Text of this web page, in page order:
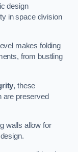
design
in space division
makes folding
from bustling
, these
are preserved
walls allow for